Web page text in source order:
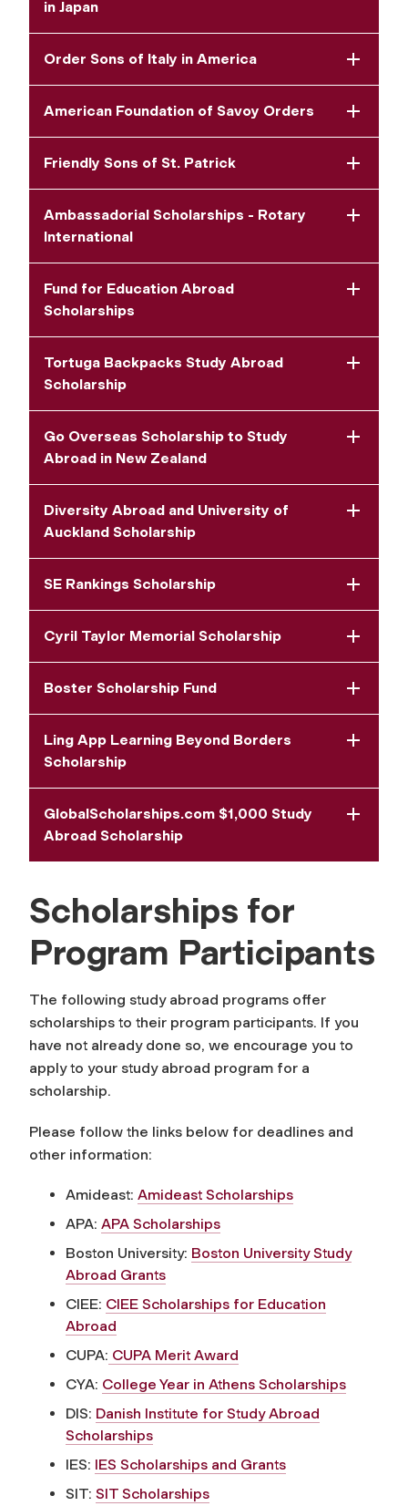
in Japan
Order Sons of Italy in America
American Foundation of Savoy Orders
Friendly Sons of St. Patrick
Ambassadorial Scholarships - Rotary
International
Fund for Education Abroad
Scholarships
Tortuga Backpacks Study Abroad
Scholarship
Go Overseas Scholarship to Study
Abroad in New Zealand
Diversity Abroad and University of
Auckland Scholarship
SE Rankings Scholarship
Cyril Taylor Memorial Scholarship
Boster Scholarship Fund
Ling App Learning Beyond Borders
Scholarship
GlobalScholarships.com $1,000 Study
Abroad Scholarship
Scholarships for
Program Participants
The following study abroad programs offer
scholarships to their program participants. If you
have not already done so, we encourage you to
apply to your study abroad program for a
scholarship.
Please follow the links below for deadlines and
other information:
Amideast: Amideast Scholarships
APA: APA Scholarships
Boston University: Boston University Study
Abroad Grants
CIEE: CIEE Scholarships for Education
Abroad
CUPA: CUPA Merit Award
CYA: College Year in Athens Scholarships
DIS: Danish Institute for Study Abroad
Scholarships
IES: IES Scholarships and Grants
SIT: SIT Scholarships